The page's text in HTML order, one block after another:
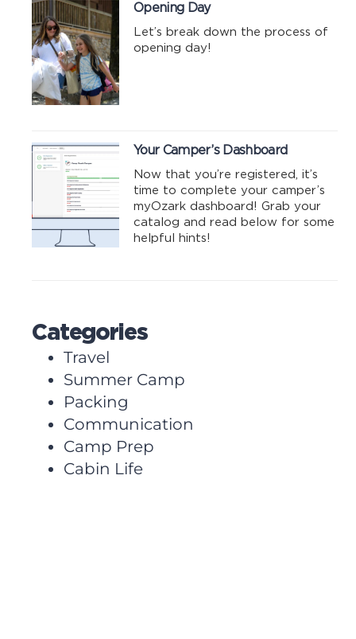
Opening Day
Let’s break down the process of
opening day!
Your Camper’s Dashboard
Now that you’re registered, it’s
time to complete your camper’s
myOzark dashboard! Grab your
catalog and read below for some
helpful hints!
Categories
Travel
Summer Camp
Packing
Communication
Camp Prep
Cabin Life